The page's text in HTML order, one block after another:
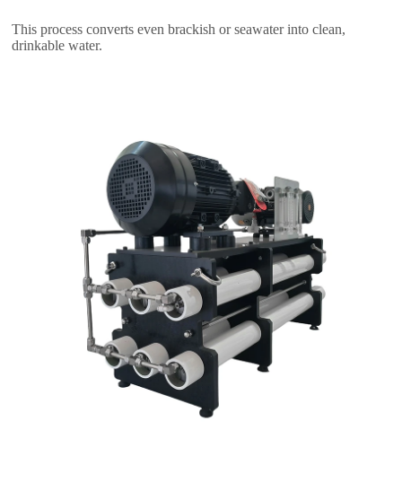
This process converts even brackish or seawater into clean,
drinkable water.